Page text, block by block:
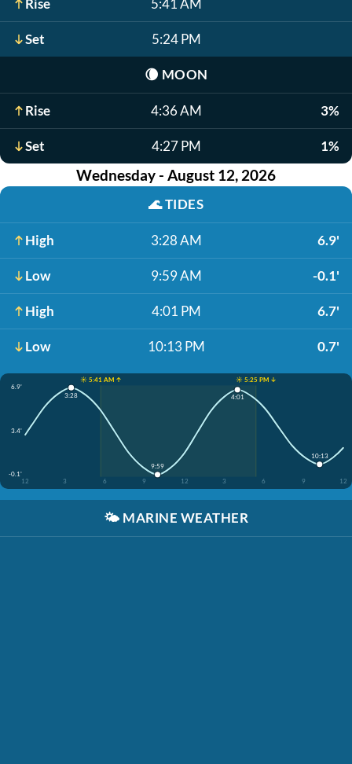
Rise 5:41 AM
Set 5:24 PM
🌘 MOON
Rise 4:36 AM 3%
Set 4:27 PM 1%
Wednesday - August 12, 2026
🌊TIDES
High 3:28 AM 6.9'
Low 9:59 AM -0.1'
High 4:01 PM 6.7'
Low 10:13 PM 0.7'
☀️ 5:41 AM ↑
☀️ 5:25 PM ↓
6.9'
3.4'
-0.1'
12
3 6 9 12 3 6 9 12
3:28
9:59
4:01
10:13
🌤️ MARINE WEATHER